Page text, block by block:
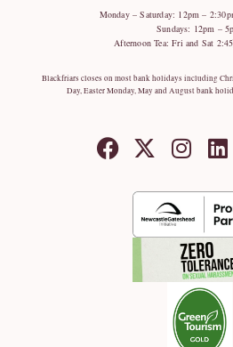
Monday – Saturday: 12pm –
Sundays: 12pm –
Afternoon Tea: Fri and Sat
Blackfriars closes on most bank holidays including
Day, Easter Monday, May and August bank